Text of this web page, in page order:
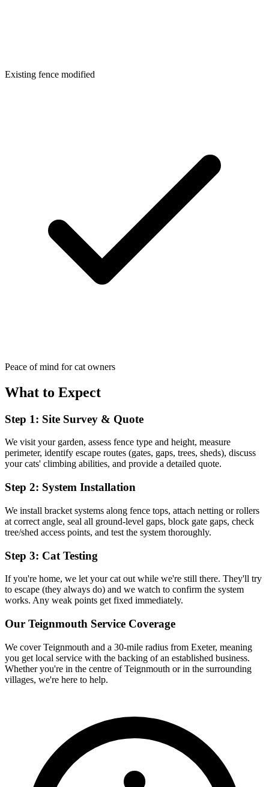
Existing fence modified
Peace of mind for cat owners
What to Expect
Step 1: Site Survey & Quote
We visit your garden, assess fence type and height, measure
perimeter, identify escape routes (gates, gaps, trees, sheds), discuss
your cats' climbing abilities, and provide a detailed quote.
Step 2: System Installation
We install bracket systems along fence tops, attach netting or rollers
at correct angle, seal all ground-level gaps, block gate gaps, check
tree/shed access points, and test the system thoroughly.
Step 3: Cat Testing
If you're home, we let your cat out while we're still there. They'll try
to escape (they always do) and we watch to confirm the system
works. Any weak points get fixed immediately.
Our Teignmouth Service Coverage
We coverTeignmouth and a 30-mile radius from Exeter, meaning
you get local service with the backing of an established business.
Whether you're in the centre of Teignmouth or in the surrounding
villages, we're here to help.